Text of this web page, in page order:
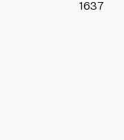
1637